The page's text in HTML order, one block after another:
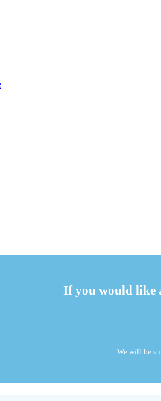
If you would like
We will be